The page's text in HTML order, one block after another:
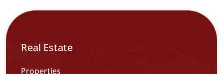
Real Estate
Properties